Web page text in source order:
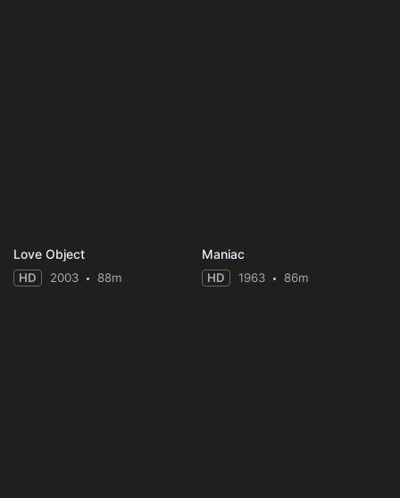
Love Object
HD 2003 88m
Maniac
HD 1963 86m